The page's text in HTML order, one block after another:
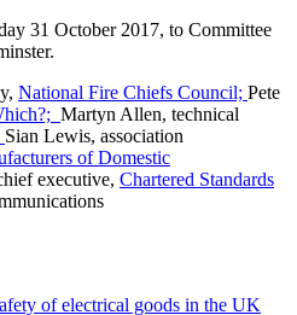
31 October 2017, to Committee
National Fire Chiefs Council; Pete
Martyn Allen, ‎technical
Sian Lewis, association
of Domestic
executive, Chartered Standards
of electrical goods in the UK